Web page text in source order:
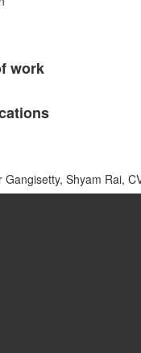
work
Gangisetty, Shyam Rai,